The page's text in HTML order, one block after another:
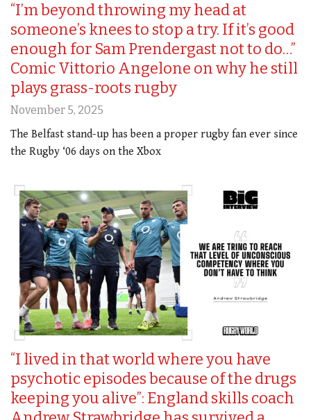
“I’m beyond throwing my head at
someone’s knees to stop a try. If it’s good
enough for Sam Prendergast not to do…”
Comic Vittorio Angelone on why he still
plays grass-roots rugby
November 5, 2025
The Belfast stand-up has been a proper rugby fan ever since
the Rugby ‘06 days on the Xbox
“I lived in that world where you have
psychotic episodes because of the drugs
keeping you alive”: England skills coach